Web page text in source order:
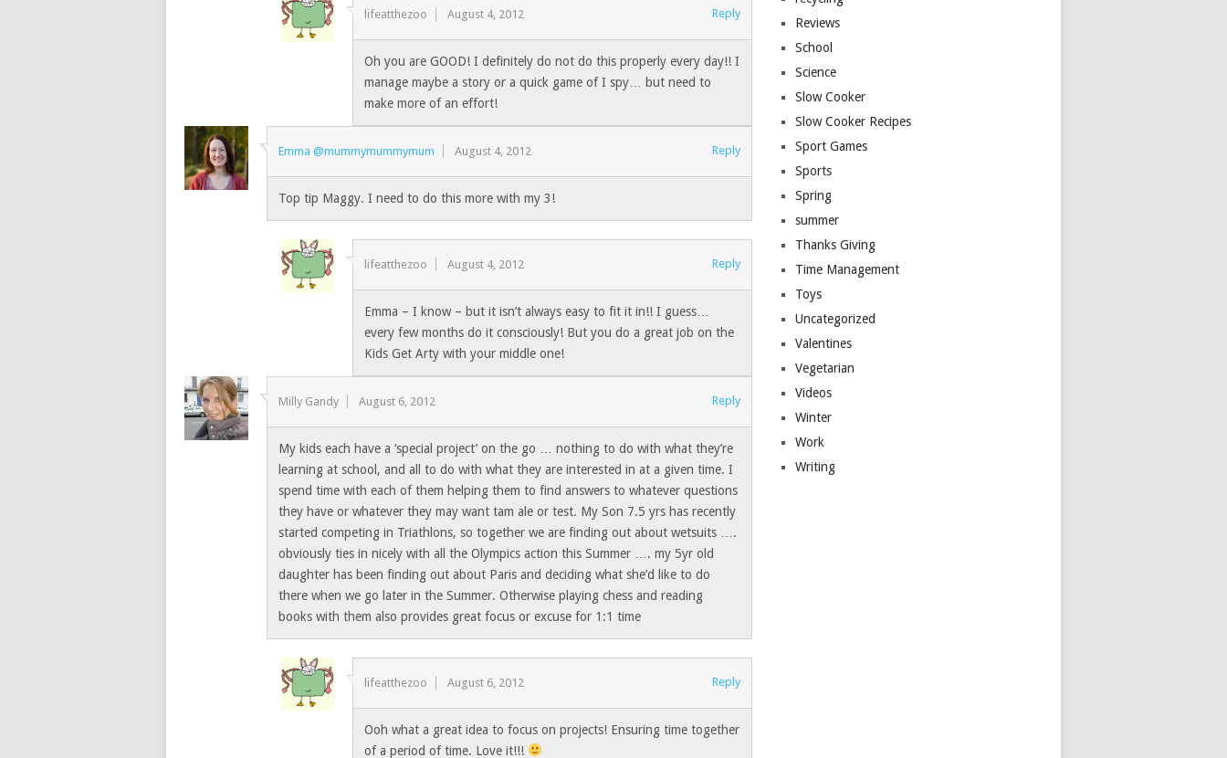
lifeatthezoo August 4, 2012 Reply
Oh you are GOOD! I definitely do not do this properly every day!! I
manage maybe a story or a quick game of I spy… but need to
make more of an effort!
Emma @mummymummymum August 4, 2012 Reply
Top tip Maggy. I need to do this more with my 3!
lifeatthezoo August 4, 2012 Reply
Emma – I know – but it isn’t always easy to fit it in!! I guess…
every few months do it consciously! But you do a great job on the
Kids Get Arty with your middle one!
Milly Gandy August 6, 2012 Reply
My kids each have a ‘special project’ on the go … nothing to do with what they’re
learning at school, and all to do with what they are interested in at a given time. I
spend time with each of them helping them to find answers to whatever questions
they have or whatever they may want tam ale or test. My Son 7.5 yrs has recently
started competing in Triathlons, so together we are finding out about wetsuits ….
obviously ties in nicely with all the Olympics action this Summer …. my 5yr old
daughter has been finding out about Paris and deciding what she’d like to do
there when we go later in the Summer. Otherwise playing chess and reading
books with them also provides great focus or excuse for 1:1 time
lifeatthezoo August 6, 2012 Reply
Ooh what a great idea to focus on projects! Ensuring time together
of a period of time. Love it!!!
Reviews
School
Science
Slow Cooker
Slow Cooker Recipes
Sport Games
Sports
Spring
summer
Thanks Giving
Time Management
Toys
Uncategorized
Valentines
Vegetarian
Videos
Winter
Work
Writing